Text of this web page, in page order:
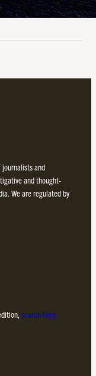
journalists and
and thought-
We are regulated by
search here.